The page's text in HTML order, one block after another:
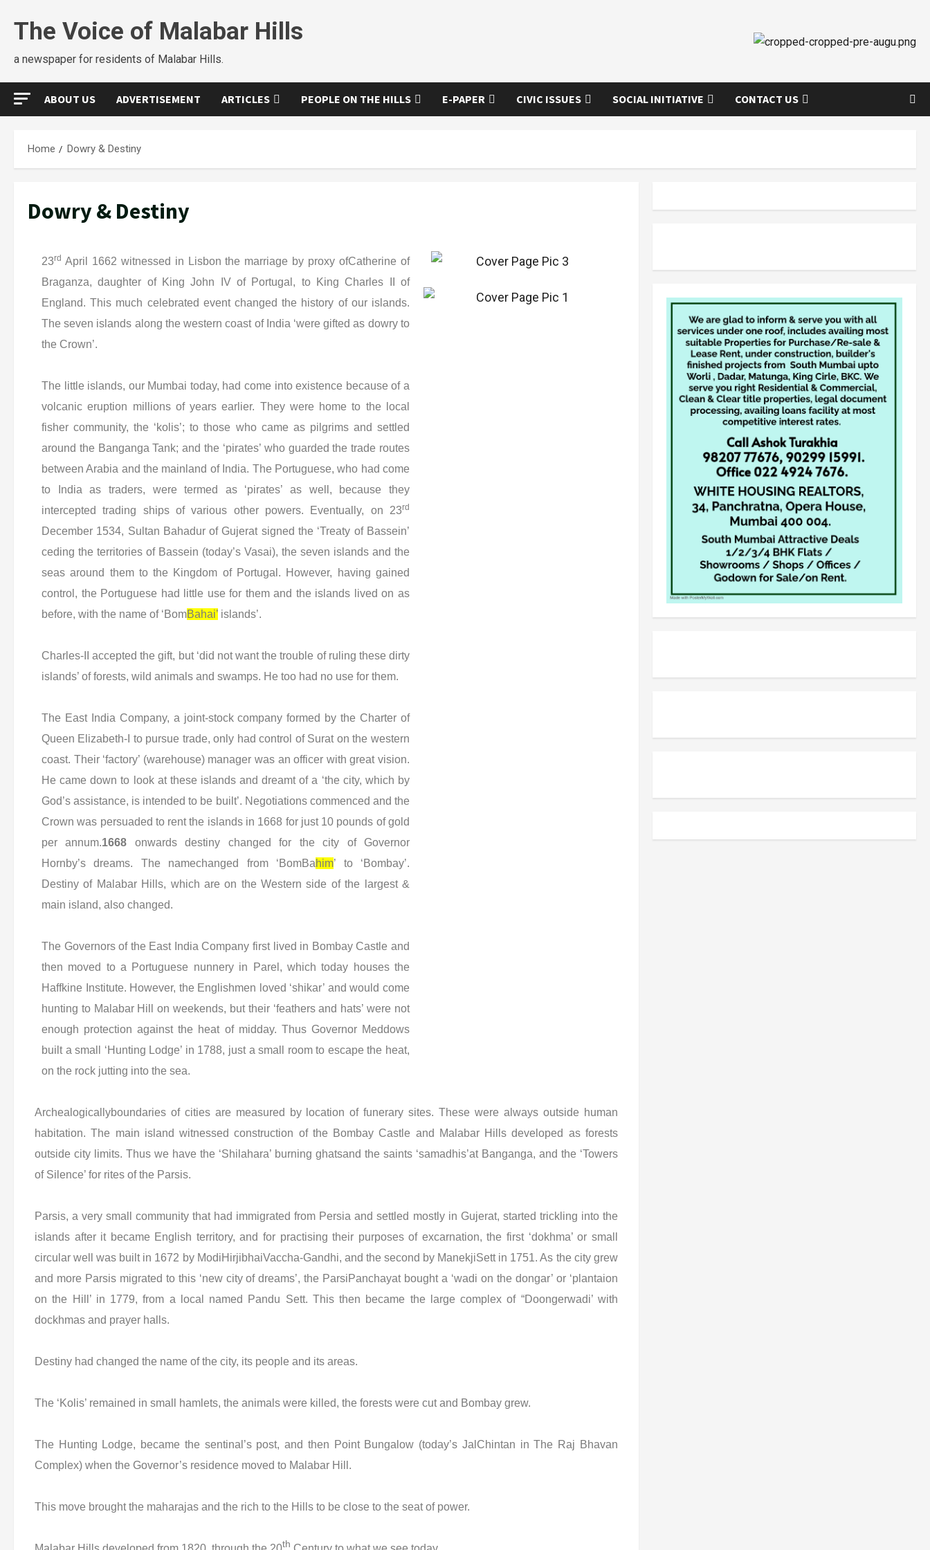
The Voice of Malabar Hills
a newspaper for residents of Malabar Hills.
ABOUT US ADVERTISEMENT ARTICLES PEOPLE ON THE HILLS E-PAPER CIVIC ISSUES SOCIAL INITIATIVE CONTACT US
Home Dowry & Destiny
Dowry & Destiny
23rd April 1662 witnessed in Lisbon the marriage by proxy ofCatherine of
Braganza, daughter of King John IV of Portugal, to King Charles II of
England. This much celebrated event changed the history of our islands.
The seven islands along the western coast of India ‘were gifted as dowry to
the Crown’.
The little islands, our Mumbai today, had come into existence because of a
volcanic eruption millions of years earlier. They were home to the local
fisher community, the ‘kolis’; to those who came as pilgrims and settled
around the Banganga Tank; and the ‘pirates’ who guarded the trade routes
between Arabia and the mainland of India. The Portuguese, who had come
to India as traders, were termed as ‘pirates’ as well, because they
intercepted trading ships of various other powers. Eventually, on 23rd
December 1534, Sultan Bahadur of Gujerat signed the ‘Treaty of Bassein’
ceding the territories of Bassein (today’s Vasai), the seven islands and the
seas around them to the Kingdom of Portugal. However, having gained
control, the Portuguese had little use for them and the islands lived on as
before, with the name of ‘BomBahai’ islands’.
Charles-II accepted the gift, but ‘did not want the trouble of ruling these dirty
islands’ of forests, wild animals and swamps. He too had no use for them.
The East India Company, a joint-stock company formed by the Charter of
Queen Elizabeth-I to pursue trade, only had control of Surat on the western
coast. Their ‘factory’ (warehouse) manager was an officer with great vision.
He came down to look at these islands and dreamt of a ‘the city, which by
God’s assistance, is intended to be built’. Negotiations commenced and the
Crown was persuaded to rent the islands in 1668 for just 10 pounds of gold
per annum.1668 onwards destiny changed for the city of Governor
Hornby’s dreams. The namechanged from ‘BomBahim’ to ‘Bombay’.
Destiny of Malabar Hills, which are on the Western side of the largest &
main island, also changed.
The Governors of the East India Company first lived in Bombay Castle and
then moved to a Portuguese nunnery in Parel, which today houses the
Haffkine Institute. However, the Englishmen loved ‘shikar’ and would come
hunting to Malabar Hill on weekends, but their ‘feathers and hats’ were not
enough protection against the heat of midday. Thus Governor Meddows
built a small ‘Hunting Lodge’ in 1788, just a small room to escape the heat,
on the rock jutting into the sea.
Archealogicallyboundaries of cities are measured by location of funerary sites. These were always outside human
habitation. The main island witnessed construction of the Bombay Castle and Malabar Hills developed as forests
outside city limits. Thus we have the ‘Shilahara’ burning ghatsand the saints ‘samadhis’at Banganga, and the ‘Towers
of Silence’ for rites of the Parsis.
Parsis, a very small community that had immigrated from Persia and settled mostly in Gujerat, started trickling into the
islands after it became English territory, and for practising their purposes of excarnation, the first ‘dokhma’ or small
circular well was built in 1672 by ModiHirjibhaiVaccha-Gandhi, and the second by ManekjiSett in 1751. As the city grew
and more Parsis migrated to this ‘new city of dreams’, the ParsiPanchayat bought a ‘wadi on the dongar’ or ‘plantaion
on the Hill’ in 1779, from a local named Pandu Sett. This then became the large complex of “Doongerwadi’ with
dockhmas and prayer halls.
Destiny had changed the name of the city, its people and its areas.
The ‘Kolis’ remained in small hamlets, the animals were killed, the forests were cut and Bombay grew.
The Hunting Lodge, became the sentinal’s post, and then Point Bungalow (today’s JalChintan in The Raj Bhavan
Complex) when the Governor’s residence moved to Malabar Hill.
This move brought the maharajas and the rich to the Hills to be close to the seat of power.
th